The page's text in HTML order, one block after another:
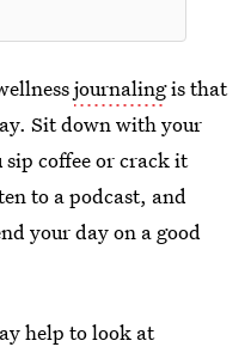
journalingis that
Sit down with your
coffee or crack it
to a podcast, and
your day on a good
help to look at